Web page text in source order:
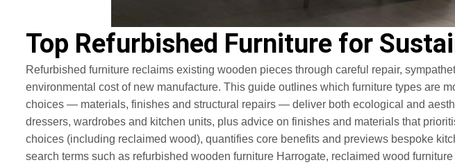
Top Refurbished Furniture for
Refurbished furniture reclaims existing wooden pieces through careful repair,
environmental cost of new manufacture. This guide outlines which furniture types are
choices — materials, finishes and structural repairs — deliver both ecological and
dressers, wardrobes and kitchen units, plus advice on finishes and materials that
choices (including reclaimed wood), quantifies core benefits and previews bespoke
search terms such as refurbished wooden furniture Harrogate, reclaimed wood